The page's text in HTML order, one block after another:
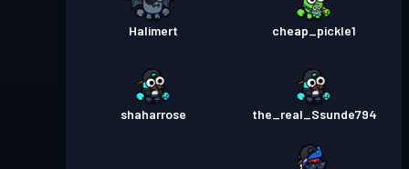
Halimert cheap_pickle1
shaharrose the_real_Ssunde794